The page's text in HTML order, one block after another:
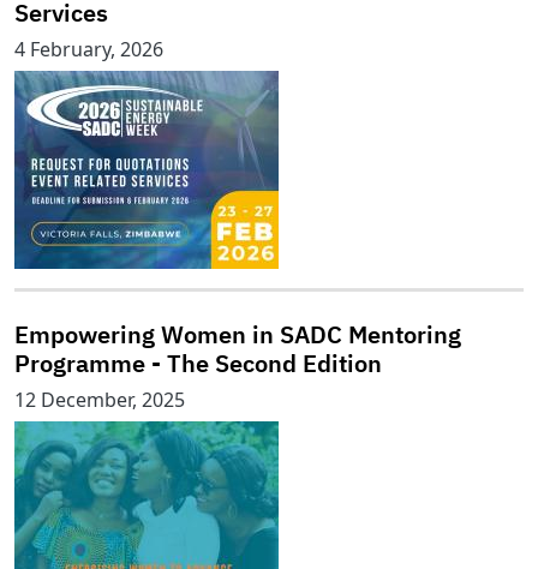
Services
4 February, 2026
Empowering Women in SADC Mentoring
Programme - The Second Edition
12 December, 2025